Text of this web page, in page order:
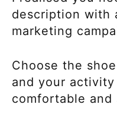
description with
marketing
Choose the
and your activity
comfortable